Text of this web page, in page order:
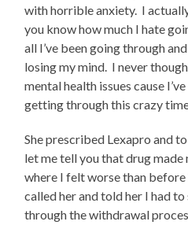
with horrible anxiety. I
you know how much I hate
all I’ve been going through
losing my mind. I never
mental health issues cause
getting through this crazy
She prescribed Lexapro and
let me tell you that drug
where I felt worse than
called her and told her I had
through the withdrawal